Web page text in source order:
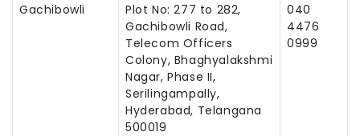
Gachibowli
Plot No: 277 to 282,
Gachibowli Road,
Telecom Officers
Colony, Bhaghyalakshmi
Nagar, Phase II,
Serilingampally,
Hyderabad, Telangana
500019
040
4476
0999